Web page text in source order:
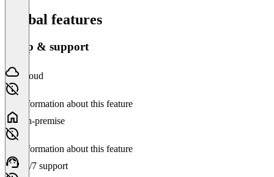
Global features
Setup & support
Cloud
No information about this feature
On-premise
No information about this feature
24/7 support